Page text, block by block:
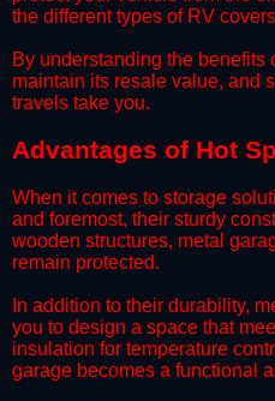
the different types of RV
​By understanding the
maintain its resale value, and
travels take you.​
Advantages of Hot
When it comes to storage
and foremost, their sturdy
wooden structures, metal
remain protected.
​In addition to their durability,
you to design a space that
insulation for temperature
garage becomes a functional